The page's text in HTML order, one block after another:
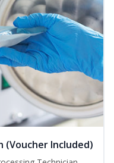
(Voucher Included)